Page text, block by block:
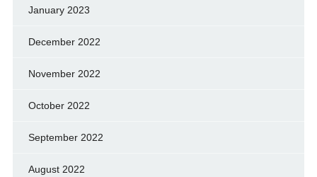
January 2023
December 2022
November 2022
October 2022
September 2022
August 2022